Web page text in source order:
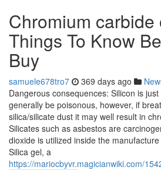
Chromium carbide
Things To Know
Buy
samuele678tro7 369 days ago
Dangerous consequences: Silicon is
generally be poisonous, however, if
silica/silicate dust it may well result in
Silicates such as asbestos are
dioxide is utilized inside the
Silica gel, a
https://mariocbyvr.magicianwiki.com/